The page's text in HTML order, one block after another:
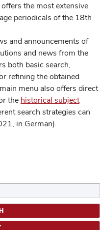
the most extensive
periodicals of the 18th
and announcements of
and news from the
both basic search,
refining the obtained
menu also offers direct
the historical subject
search strategies can
in German).